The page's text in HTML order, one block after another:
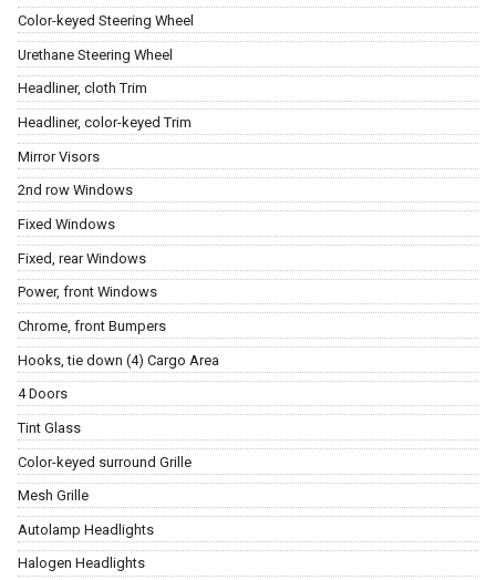
Color-keyed Steering Wheel
Urethane Steering Wheel
Headliner, cloth Trim
Headliner, color-keyed Trim
Mirror Visors
2nd row Windows
Fixed Windows
Fixed, rear Windows
Power, front Windows
Chrome, front Bumpers
Hooks, tie down (4) Cargo Area
4 Doors
Tint Glass
Color-keyed surround Grille
Mesh Grille
Autolamp Headlights
Halogen Headlights